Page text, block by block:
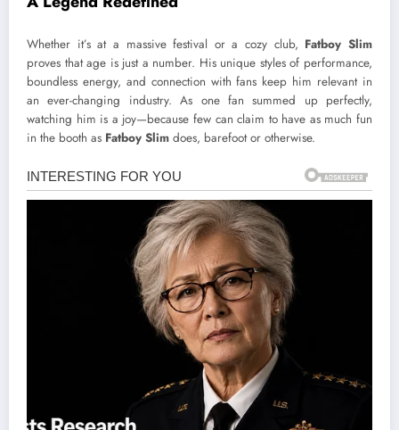
Whether it’s at a massive festival or a cozy club, Fatboy Slim
proves that age is just a number. His unique styles of performance,
boundless energy, and connection with fans keep him relevant in
an ever-changing industry. As one fan summed up perfectly,
watching him is a joy—because few can claim to have as much fun
in the booth as Fatboy Slim does, barefoot or otherwise.